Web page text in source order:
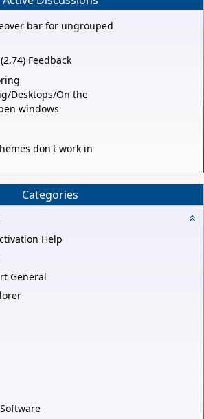
bar for ungrouped
Feedback
Desktops/On the
windows
don't work in
Categories
Help
General